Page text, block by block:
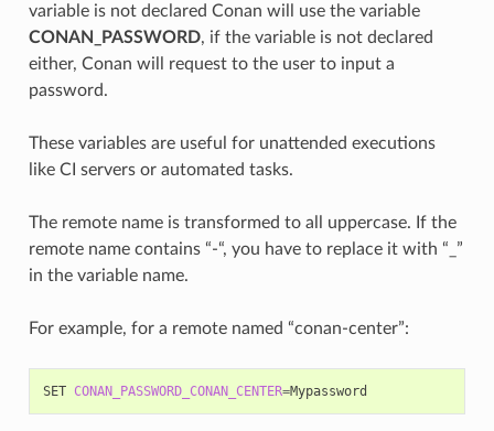
variable is not declared Conan will use the variable
CONAN_PASSWORD, if the variable is not declared
either, Conan will request to the user to input a
password.
These variables are useful for unattended executions
like CI servers or automated tasks.
The remote name is transformed to all uppercase. If the
remote name contains “-“, you have to replace it with “_”
in the variable name.
For example, for a remote named “conan-center”:
SET CONAN_PASSWORD_CONAN_CENTER=